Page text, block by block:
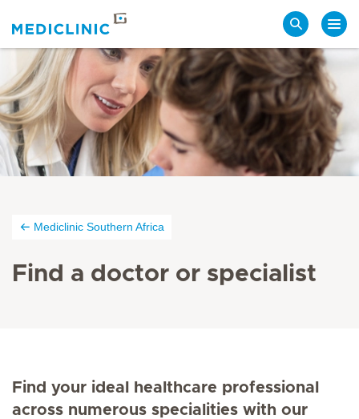
Mediclinic Southern Africa
Find a doctor or specialist
Find your ideal healthcare professional
across numerous specialities with our